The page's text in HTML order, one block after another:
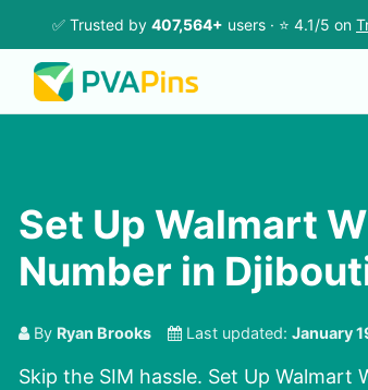
✅ Trusted by 407,564+ users · ⭐ 4.1/5 on
Set Up Walmart
Number in
By Ryan Brooks Last updated: January
Skip the SIM hassle. Set Up